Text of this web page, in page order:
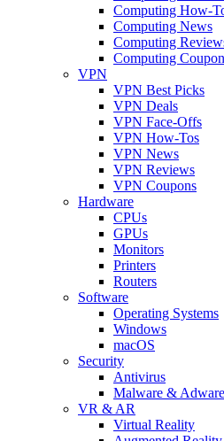
Computing How-
Computing News
Computing
Computing
VPN
VPN Best Picks
VPN Deals
VPN Face-Offs
VPN How-Tos
VPN News
VPN Reviews
VPN Coupons
Hardware
CPUs
GPUs
Monitors
Printers
Routers
Software
Operating Systems
Windows
macOS
Security
Antivirus
Malware & Adware
VR & AR
Virtual Reality